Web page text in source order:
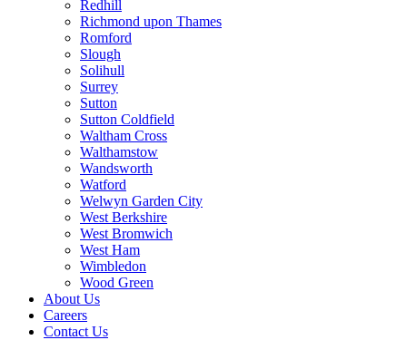
Redhill
Richmond upon Thames
Romford
Slough
Solihull
Surrey
Sutton
Sutton Coldfield
Waltham Cross
Walthamstow
Wandsworth
Watford
Welwyn Garden City
West Berkshire
West Bromwich
West Ham
Wimbledon
Wood Green
About Us
Careers
Contact Us